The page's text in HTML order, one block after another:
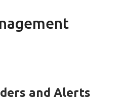
and Alerts